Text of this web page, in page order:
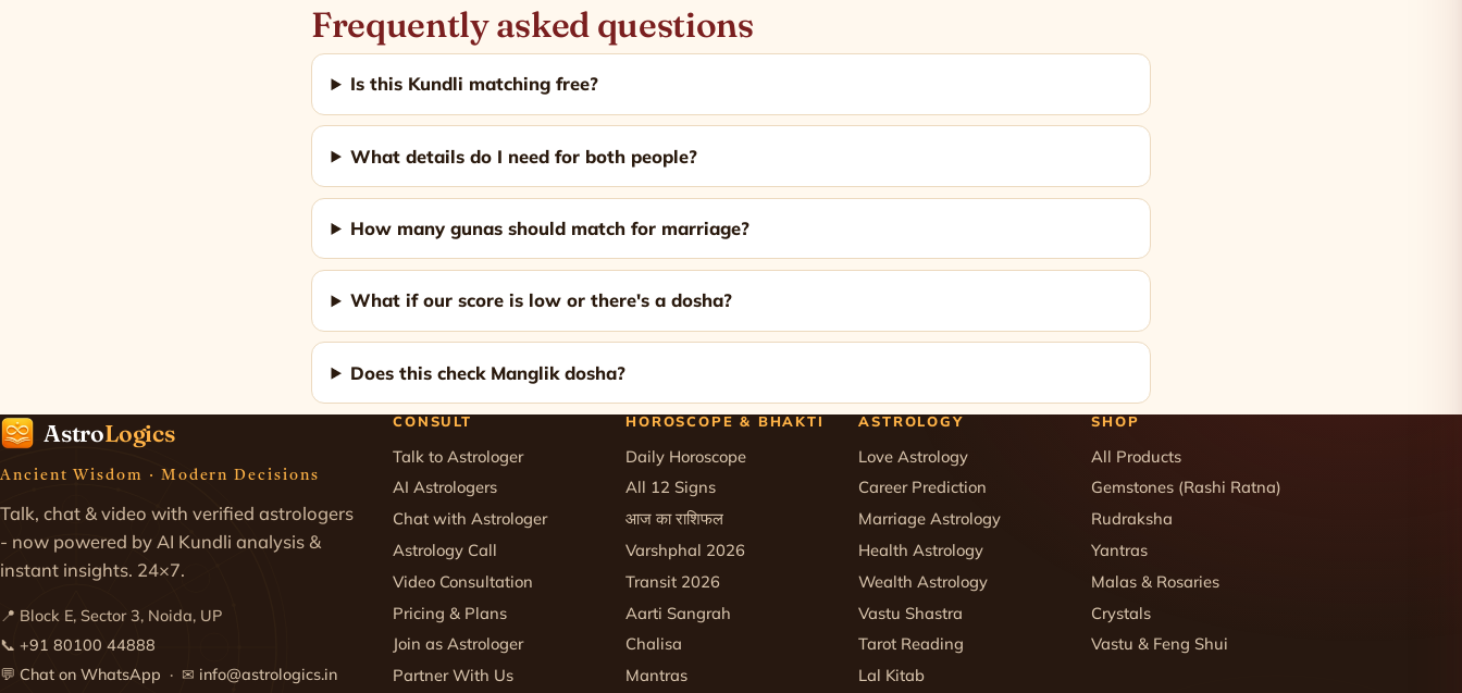
Frequently asked questions
Is this Kundli matching free?
What details do I need for both people?
How many gunas should match for marriage?
What if our score is low or there's a dosha?
Does this check Manglik dosha?
AstroLogics
Ancient Wisdom · Modern Decisions
Talk, chat & video with verified astrologers
- now powered by AI Kundli analysis &
instant insights. 24×7.
📍 Block E, Sector 3, Noida, UP
📞 +91 80100 44888
💬 Chat on WhatsApp · ✉ info@astrologics.in
CONSULT
Talk to Astrologer
AI Astrologers
Chat with Astrologer
Astrology Call
Video Consultation
Pricing & Plans
Join as Astrologer
Partner With Us
HOROSCOPE & BHAKTI
Daily Horoscope
All 12 Signs
आज का राशिफल
Varshphal 2026
Transit 2026
Aarti Sangrah
Chalisa
Mantras
ASTROLOGY
Love Astrology
Career Prediction
Marriage Astrology
Health Astrology
Wealth Astrology
Vastu Shastra
Tarot Reading
Lal Kitab
SHOP
All Products
Gemstones (Rashi Ratna)
Rudraksha
Yantras
Malas & Rosaries
Crystals
Vastu & Feng Shui